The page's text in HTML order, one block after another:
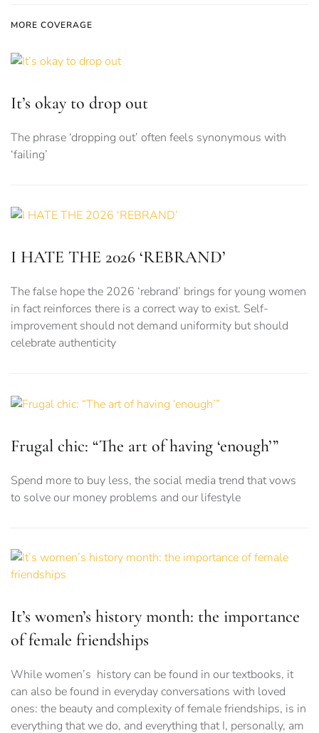
MORE COVERAGE
It’s okay to drop out
The phrase ‘dropping out’ often feels synonymous with
‘failing’
I HATE THE 2026 ‘REBRAND’
The false hope the 2026 ‘rebrand’ brings for young women
in fact reinforces there is a correct way to exist. Self-
improvement should not demand uniformity but should
celebrate authenticity
Frugal chic: “The art of having ‘enough’”
Spend more to buy less, the social media trend that vows
to solve our money problems and our lifestyle
It’s women’s history month: the importance
of female friendships
While women’s history can be found in our textbooks, it
can also be found in everyday conversations with loved
ones: the beauty and complexity of female friendships, is in
everything that we do, and everything that I, personally, am